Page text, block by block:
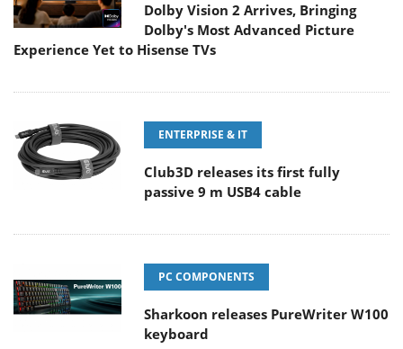
Dolby Vision 2 Arrives, Bringing
Dolby's Most Advanced Picture
Experience Yet to Hisense TVs
ENTERPRISE & IT
Club3D releases its first fully
passive 9 m USB4 cable
PC COMPONENTS
Sharkoon releases PureWriter W100
keyboard